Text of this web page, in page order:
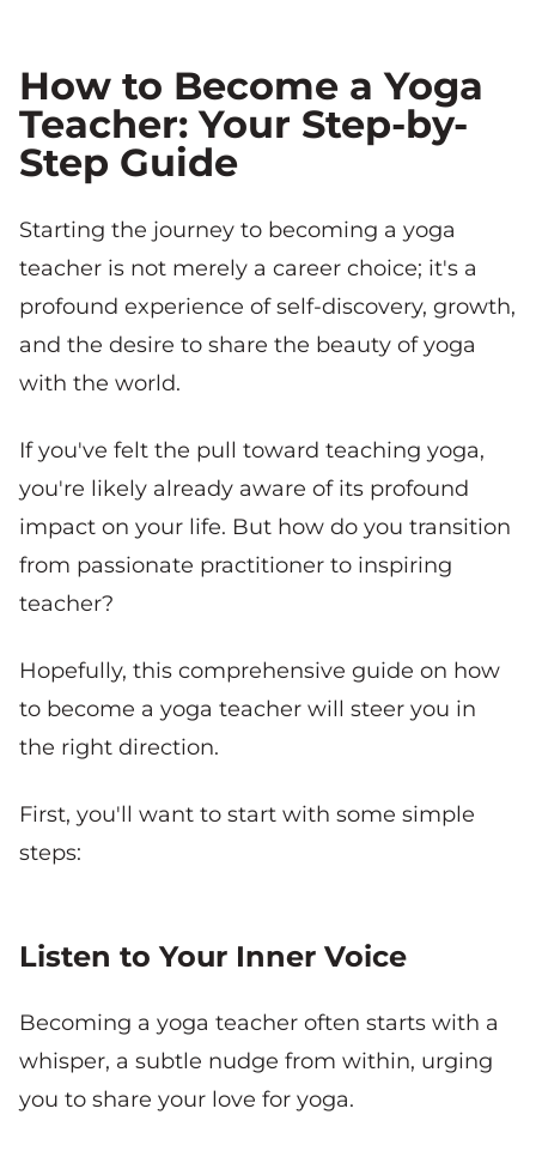
How to Become a Yoga
Teacher: Your Step-by-
Step Guide
Starting the journey to becoming a yoga
teacher is not merely a career choice; it's a
profound experience of self-discovery, growth,
and the desire to share the beauty of yoga
with the world.
If you've felt the pull toward teaching yoga,
you're likely already aware of its profound
impact on your life. But how do you transition
from passionate practitioner to inspiring
teacher?
Hopefully, this comprehensive guide on how
to become a yoga teacher will steer you in
the right direction.
First, you'll want to start with some simple
steps:
Listen to Your Inner Voice
Becoming a yoga teacher often starts with a
whisper, a subtle nudge from within, urging
you to share your love for yoga.